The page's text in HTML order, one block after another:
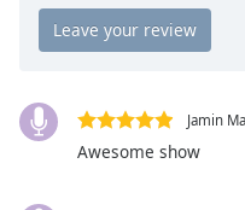
Captions
opens
captions
Jamin
Awesome show